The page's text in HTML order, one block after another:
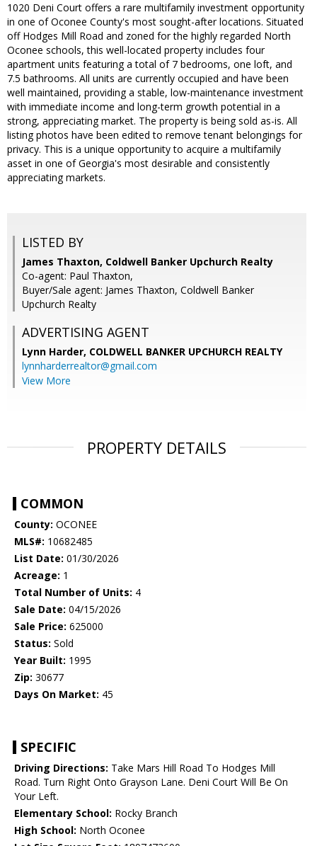
1020 Deni Court offers a rare multifamily investment opportunity
in one of Oconee County's most sought-after locations. Situated
off Hodges Mill Road and zoned for the highly regarded North
Oconee schools, this well-located property includes four
apartment units featuring a total of 7 bedrooms, one loft, and
7.5 bathrooms. All units are currently occupied and have been
well maintained, providing a stable, low-maintenance investment
with immediate income and long-term growth potential in a
strong, appreciating market. The property is being sold as-is. All
listing photos have been edited to remove tenant belongings for
privacy. This is a unique opportunity to acquire a multifamily
asset in one of Georgia's most desirable and consistently
appreciating markets.
LISTED BY
James Thaxton, Coldwell Banker Upchurch Realty
Co-agent: Paul Thaxton,
Buyer/Sale agent: James Thaxton, Coldwell Banker
Upchurch Realty
ADVERTISING AGENT
Lynn Harder, COLDWELL BANKER UPCHURCH REALTY
lynnharderrealtor@gmail.com
View More
PROPERTY DETAILS
COMMON
County: OCONEE
MLS#: 10682485
List Date: 01/30/2026
Acreage: 1
Total Number of Units: 4
Sale Date: 04/15/2026
Sale Price: 625000
Status: Sold
Year Built: 1995
Zip: 30677
Days On Market: 45
SPECIFIC
Driving Directions: Take Mars Hill Road To Hodges Mill
Road. Turn Right Onto Grayson Lane. Deni Court Will Be On
Your Left.
Elementary School: Rocky Branch
High School: North Oconee